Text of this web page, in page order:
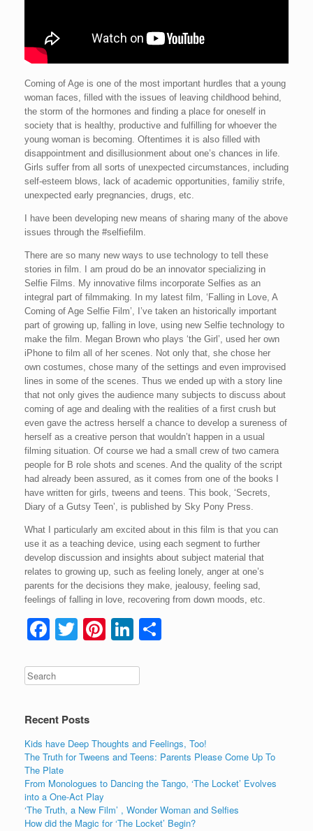
Coming of Age is one of the most important hurdles that a young
woman faces, filled with the issues of leaving childhood behind,
the storm of the hormones and finding a place for oneself in
society that is healthy, productive and fulfilling for whoever the
young woman is becoming. Oftentimes it is also filled with
disappointment and disillusionment about one’s chances in life.
Girls suffer from all sorts of unexpected circumstances, including
self-esteem blows, lack of academic opportunities, familiy strife,
unexpected early pregnancies, drugs, etc.
I have been developing new means of sharing many of the above
issues through the #selfiefilm.
There are so many new ways to use technology to tell these
stories in film. I am proud do be an innovator specializing in
Selfie Films. My innovative films incorporate Selfies as an
integral part of filmmaking. In my latest film, ‘Falling in Love, A
Coming of Age Selfie Film’, I’ve taken an historically important
part of growing up, falling in love, using new Selfie technology to
make the film. Megan Brown who plays ‘the Girl’, used her own
iPhone to film all of her scenes. Not only that, she chose her
own costumes, chose many of the settings and even improvised
lines in some of the scenes. Thus we ended up with a story line
that not only gives the audience many subjects to discuss about
coming of age and dealing with the realities of a first crush but
even gave the actress herself a chance to develop a sureness of
herself as a creative person that wouldn’t happen in a usual
filming situation. Of course we had a small crew of two camera
people for B role shots and scenes. And the quality of the script
had already been assured, as it comes from one of the books I
have written for girls, tweens and teens. This book, ‘Secrets,
Diary of a Gutsy Teen’, is published by Sky Pony Press.
What I particularly am excited about in this film is that you can
use it as a teaching device, using each segment to further
develop discussion and insights about subject material that
relates to growing up, such as feeling lonely, anger at one’s
parents for the decisions they make, jealousy, feeling sad,
feelings of falling in love, recovering from down moods, etc.
F
c
b
o
o
k
T
tt
Pi
er
Li
k
n
Recent Posts
Kids have Deep Thoughts and Feelings, Too!
The Truth for Tweens and Teens: Parents Please Come Up To
The Plate
From Monologues to Dancing the Tango, ‘The Locket’ Evolves
into a One-Act Play
‘The Truth, a New Film’ , Wonder Woman and Selfies
How did the Magic for ‘The Locket’ Begin?